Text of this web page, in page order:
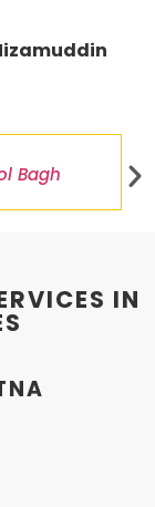
Bagh
IN